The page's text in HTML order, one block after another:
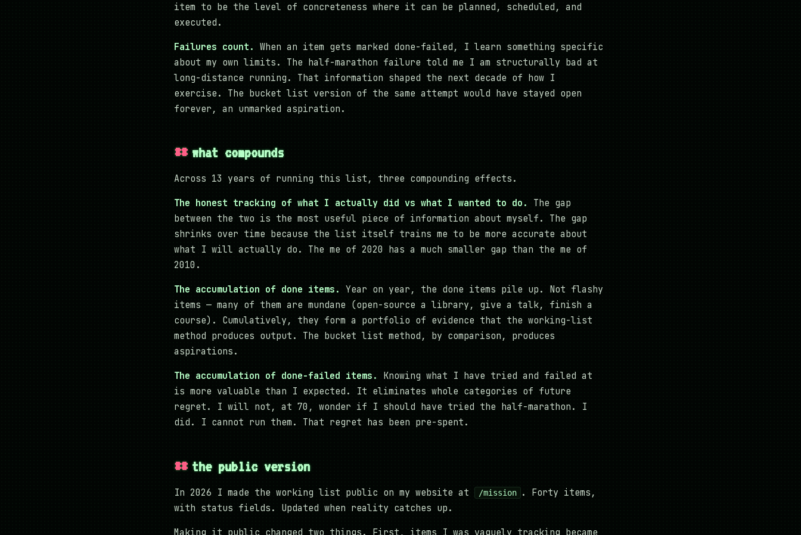
item to be the level of concreteness where it can be planned, scheduled, and
executed.
Failures count. When an item gets marked done-failed, I learn something specific
about my own limits. The half-marathon failure told me I am structurally bad at
long-distance running. That information shaped the next decade of how I
exercise. The bucket list version of the same attempt would have stayed open
forever, an unmarked aspiration.
what compounds
Across 13 years of running this list, three compounding effects.
The honest tracking of what I actually did vs what I wanted to do.
The gap
between the two is the most useful piece of information about myself. The gap
shrinks over time because the list itself trains me to be more accurate about
what I will actually do. The me of 2020 has a much smaller gap than the me of
2010.
The accumulation of done items. Year on year, the done items pile up. Not flashy
items — many of them are mundane (open-source a library, give a talk, finish a
course). Cumulatively, they form a portfolio of evidence that the working-list
method produces output. The bucket list method, by comparison, produces
aspirations.
The accumulation of done-failed items.
Knowing what I have tried and failed at
is more valuable than I expected. It eliminates whole categories of future
regret. I will not, at 70, wonder if I should have tried the half-marathon. I
did. I cannot run them. That regret has been pre-spent.
the public version
In 2026 I made the working list public on my website at /mission
. Forty items,
with status fields. Updated when reality catches up.